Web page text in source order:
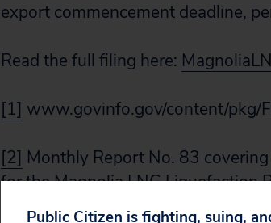
export commencement deadline,
Read the full filing here:
[1] www.govinfo.gov/content/
[2] Monthly Report No. 83
for the Magnolia LNG Liquefaction
CP19-19, at 3.1 on page 3,
Public Citizen is fighting, suing,